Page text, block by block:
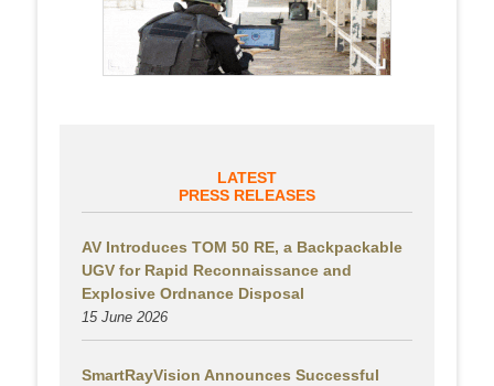
LATEST
PRESS RELEASES
AV Introduces TOM 50 RE, a Backpackable
UGV for Rapid Reconnaissance and
Explosive Ordnance Disposal
15 June 2026
SmartRayVision Announces Successful